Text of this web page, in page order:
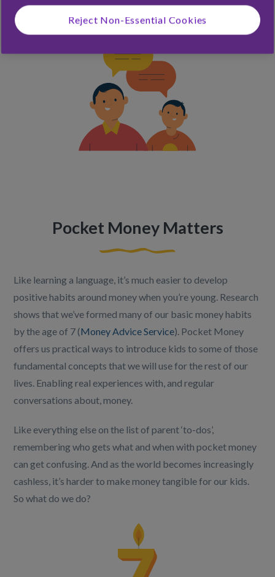
Pocket Money Matters
Like learning a language, it’s much easier to develop
positive habits around money when you’re young. Research
shows that we’ve formed many of our basic money habits
by the age of 7 (Money Advice Service). Pocket Money
offers us practical ways to introduce kids to some of those
fundamental concepts that we will use for the rest of our
lives. Enabling real experiences with, and regular
conversations about, money.
Like everything else on the list of parent ‘to-dos’,
remembering who gets what and when with pocket money
can get confusing. And as the world becomes increasingly
cashless, it’s harder to make money tangible for our kids.
So what do we do?
Reject Non-Essential Cookies